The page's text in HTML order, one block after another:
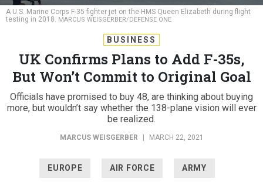
A U.S. Marine Corps F-35 fighter jet on the HMS Queen Elizabeth during flight
testing in 2018. MARCUS WEISGERBER/DEFENSE ONE
BUSINESS
UK Confirms Plans to Add F-35s,
But Won’t Commit to Original Goal
Officials have promised to buy 48, are thinking about buying
more, but wouldn’t say whether the 138-plane vision will ever
be realized.
MARCUS WEISGERBER MARCH 22, 2021
EUROPE AIR FORCE ARMY